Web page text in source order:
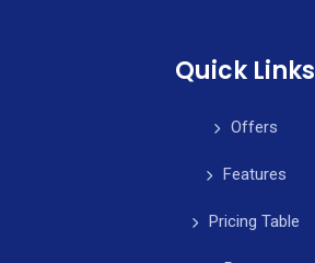
Quick Links
Offers
Features
Pricing Table